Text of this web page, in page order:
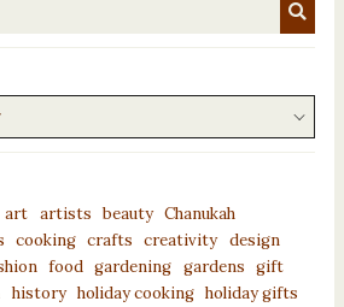
art artists beauty Chanukah
cooking crafts creativity design
food gardening gardens gift
history holiday cooking holiday gifts